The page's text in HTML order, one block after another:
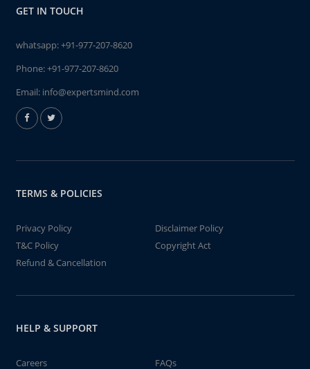
GET IN TOUCH
whatsapp:+91-977-207-8620
Phone:+91-977-207-8620
Email: info@expertsmind.com
TERMS & POLICIES
Privacy Policy
Disclaimer Policy
T&C Policy
Copyright Act
Refund & Cancellation
HELP & SUPPORT
Careers FAQs